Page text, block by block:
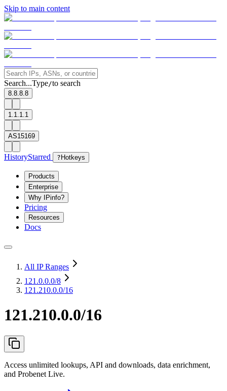
Skip to main content
Search...Type/to search
8.8.8.8
1.1.1.1
AS15169
HistoryStarred ? Hotkeys
Products
Enterprise
Why IPinfo?
Pricing
Resources
Docs
All IP Ranges
121.0.0.0/8
121.210.0.0/16
121.210.0.0/16
Access unlimited lookups, API and downloads, data enrichment,
and Probenet Live.